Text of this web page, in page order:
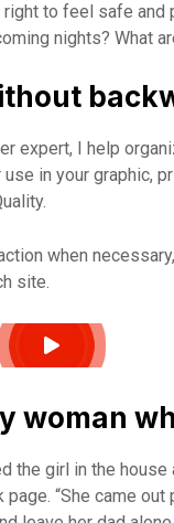
right to feel safe
nights? What
expert, I help
in your graphic,
when
site.
woman
the girl in the
“She came